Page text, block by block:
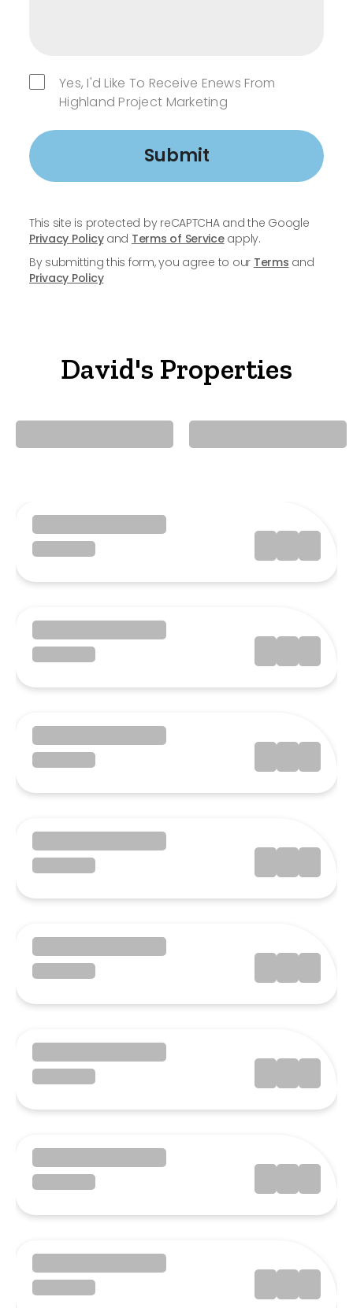
Yes, I'd Like To Receive Enews From
Highland Project Marketing
Submit
This site is protected by reCAPTCHA and the Google
Privacy Policyand Terms of Serviceapply.
By submitting this form, you agree to our Terms and
Privacy Policy
David's Properties